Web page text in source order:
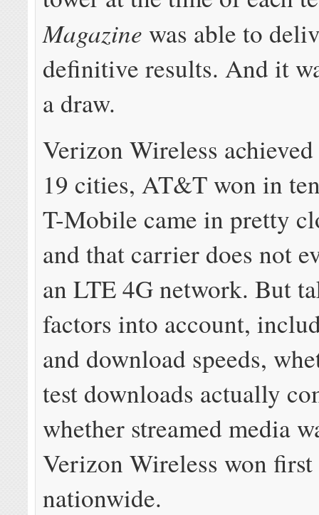
Magazine was able to
definitive results. And it
a draw.
Verizon Wireless
19 cities, AT&T won in
T-Mobile came in pretty
and that carrier does not
an LTE 4G network. But
factors into account,
and download speeds,
test downloads actually
whether streamed media
Verizon Wireless won
nationwide.